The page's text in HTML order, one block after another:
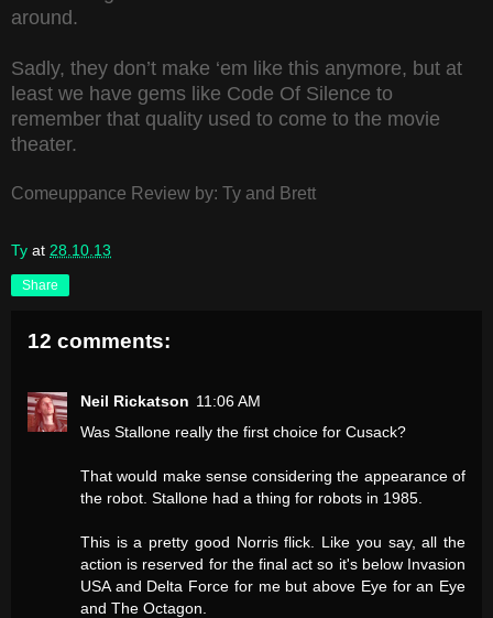
around.
Sadly, they don’t make ‘em like this anymore, but at
least we have gems like Code Of Silence to
remember that quality used to come to the movie
theater.
Comeuppance Review by: Ty and Brett
Ty at 28.10.13
Share
12 comments:
Neil Rickatson 11:06 AM
Was Stallone really the first choice for Cusack?
That would make sense considering the appearance of
the robot. Stallone had a thing for robots in 1985.
This is a pretty good Norris flick. Like you say, all the
action is reserved for the final act so it's below Invasion
USA and Delta Force for me but above Eye for an Eye
and The Octagon.